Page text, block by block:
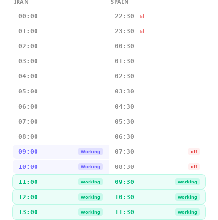
IRAN
SPAIN
00:00
22:30 -1d
01:00 23:30 -1d
02:00 00:30
03:00 01:30
04:00 02:30
05:00 03:30
06:00 04:30
07:00 05:30
08:00 06:30
09:00 Working 07:30 off
10:00 Working 08:30 off
11:00 Working 09:30 Working
12:00 Working 10:30 Working
13:00 Working 11:30 Working